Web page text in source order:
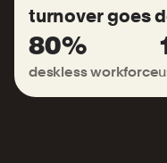
turnover goes
80%
deskless workforce